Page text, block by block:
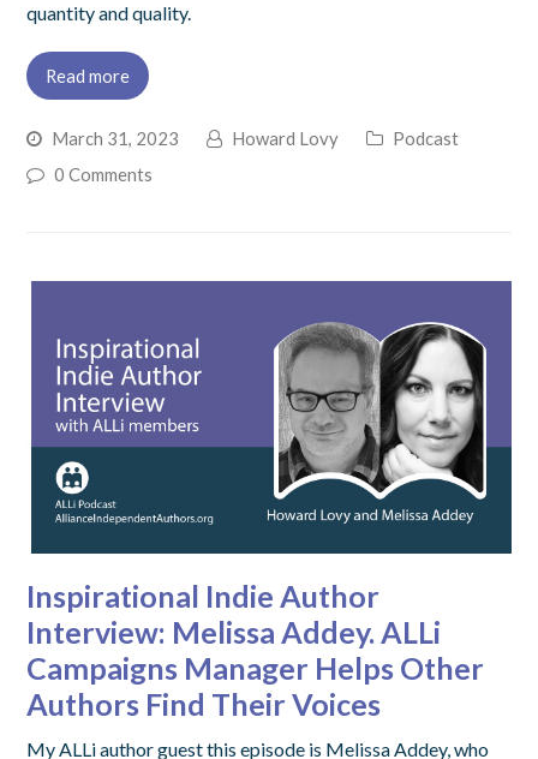
quantity and quality.
Read more
March 31, 2023 Howard Lovy
Podcast
0 Comments
Inspirational Indie Author
Interview: Melissa Addey. ALLi
Campaigns Manager Helps Other
Authors Find Their Voices
My ALLi author guest this episode is Melissa Addey, who